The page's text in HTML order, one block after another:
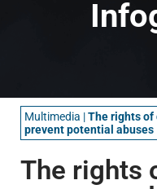
Multimedia |The rights of
prevent potential abuses
The rights